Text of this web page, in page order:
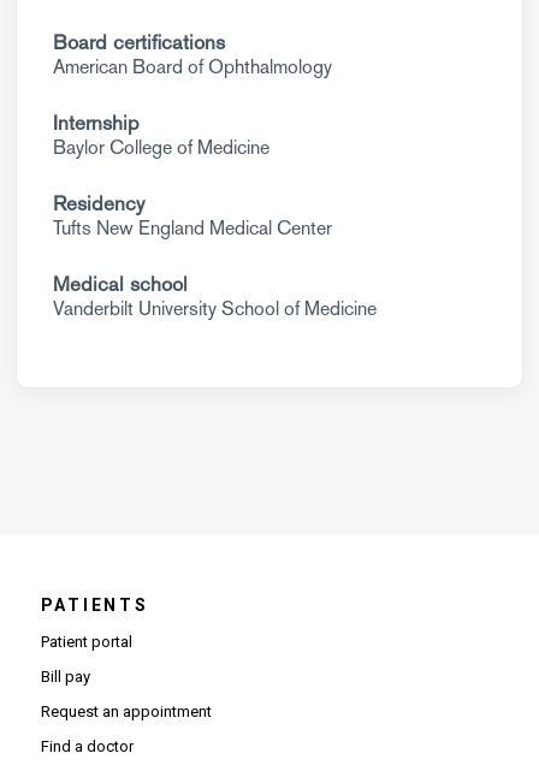
Board certifications
American Board of Ophthalmology
Internship
Baylor College of Medicine
Residency
Tufts New England Medical Center
Medical school
Vanderbilt University School of Medicine
PATIENTS
Patient portal
Bill pay
Request an appointment
Find a doctor